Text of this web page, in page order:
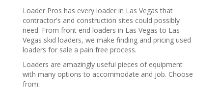
Loader Pros has every loader in Las Vegas that
contractor's and construction sites could possibly
need. From front end loaders in Las Vegas to Las
Vegas skid loaders, we make finding and pricing used
loaders for sale a pain free process.
Loaders are amazingly useful pieces of equipment
with many options to accommodate and job. Choose
from: